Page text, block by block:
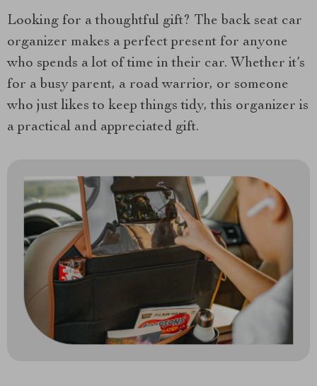
Looking for a thoughtful gift? The back seat car
organizer makes a perfect present for anyone
who spends a lot of time in their car. Whether it’s
for a busy parent, a road warrior, or someone
who just likes to keep things tidy, this organizer is
a practical and appreciated gift.